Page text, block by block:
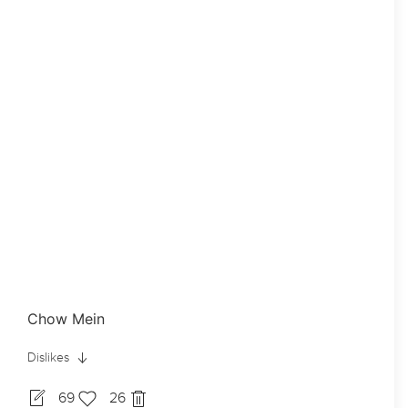
Chow Mein
Dislikes
69 26